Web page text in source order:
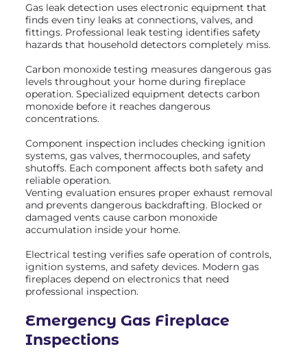
Gas leak detection uses electronic equipment that
finds even tiny leaks at connections, valves, and
fittings. Professional leak testing identifies safety
hazards that household detectors completely miss.
Carbon monoxide testing measures dangerous gas
levels throughout your home during fireplace
operation. Specialized equipment detects carbon
monoxide before it reaches dangerous
concentrations.
Component inspection includes checking ignition
systems, gas valves, thermocouples, and safety
shutoffs. Each component affects both safety and
reliable operation.
Venting evaluation ensures proper exhaust removal
and prevents dangerous backdrafting. Blocked or
damaged vents cause carbon monoxide
accumulation inside your home.
Electrical testing verifies safe operation of controls,
ignition systems, and safety devices. Modern gas
fireplaces depend on electronics that need
professional inspection.
Emergency Gas Fireplace
Inspections